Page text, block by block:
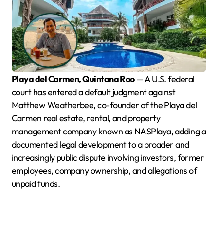
Playa del Carmen, Quintana Roo— A U.S. federal
court has entered a default judgment against
Matthew Weatherbee, co-founder of the Playa del
Carmen real estate, rental, and property
management company known as NASPlaya, adding a
documented legal development to a broader and
increasingly public dispute involving investors, former
employees, company ownership, and allegations of
unpaid funds.